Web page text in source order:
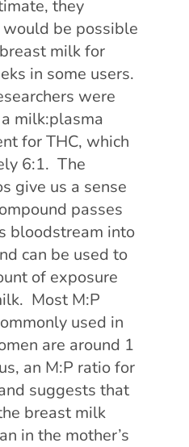
they
be possible
milk for
in some users.
were
milk:plasma
for THC, which
6:1. The
give us a sense
passes
bloodstream into
can be used to
of exposure
Most M:P
used in
are around 1
an M:P ratio for
suggests that
breast milk
in the mother’s